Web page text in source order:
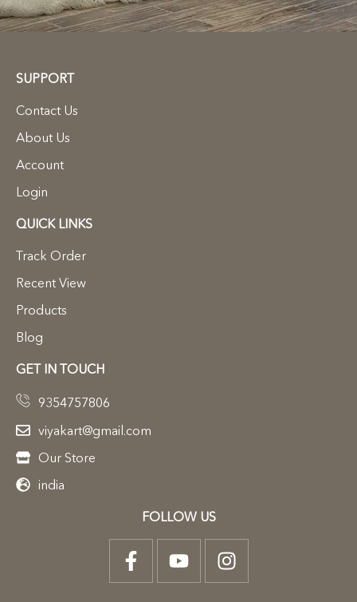
SUPPORT
Contact Us
About Us
Account
Login
QUICK LINKS
Track Order
Recent View
Products
Blog
GET IN TOUCH
9354757806
viyakart@gmail.com
Our Store
india
FOLLOW US